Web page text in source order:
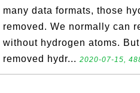
many data formats, those
removed. We normally can
without hydrogen atoms.
removed hydr... 2020-07-15,